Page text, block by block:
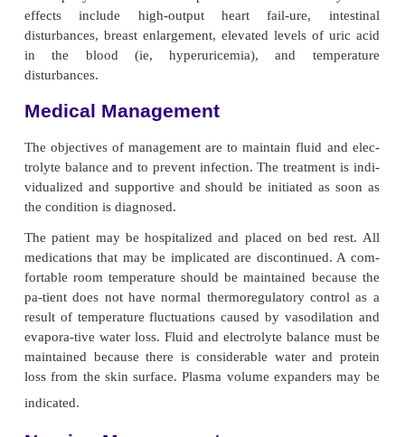
lymphoma. Preexist-ing skin disorders that
implicated as a cause include psoriasis, atopic
contact dermatitis. It also appears as a severe
medications, including penicillin and
cause is unknown in approximately 25% of cases
Clinical Manifestations
erythe-matous eruption accompanied by fever,
occasionally gastrointestinal symptoms. The
changes from pink to dark red. After a week, the
exfoliation (ie, scaling) begins, usually in the
flakes that leave the underlying skin smooth and
scales forming as the older ones come off. Hair
accompany this disorder. Relapses are common.